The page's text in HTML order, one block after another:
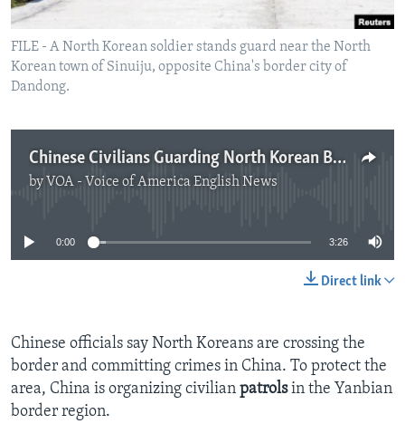
FILE - A North Korean soldier stands guard near the North
Korean town of Sinuiju, opposite China's border city of
Dandong.
Chinese Civilians Guarding North Korean Border Area
by VOA - Voice of America English News
No media source currently available
0:00 3:26
Direct link
Chinese officials say North Koreans are crossing the
border and committing crimes in China. To protect the
area, China is organizing civilian patrolsin the Yanbian
border region.